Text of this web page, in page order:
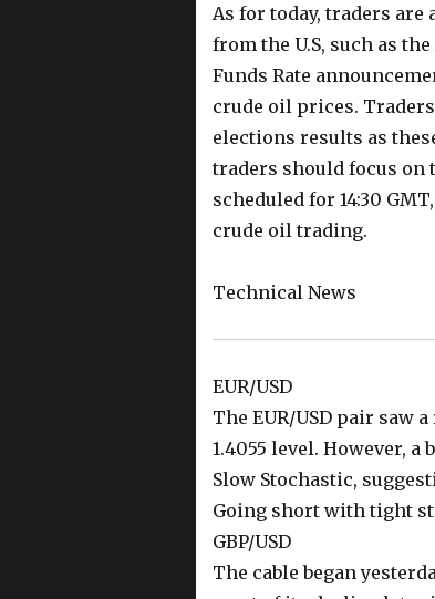
As for today, traders
from the U.S, such as
Funds Rate
crude oil prices.
elections results as
traders should focus on
scheduled for 14:30
crude oil trading.
Technical News
EUR/USD
The EUR/USD pair saw
1.4055 level. However,
Slow Stochastic,
Going short with tight
GBP/USD
The cable began